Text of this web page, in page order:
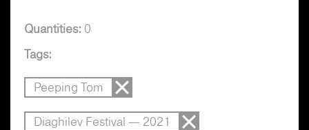
Quantities: 0
Tags:
Peeping Tom
Diaghilev Festival — 2021